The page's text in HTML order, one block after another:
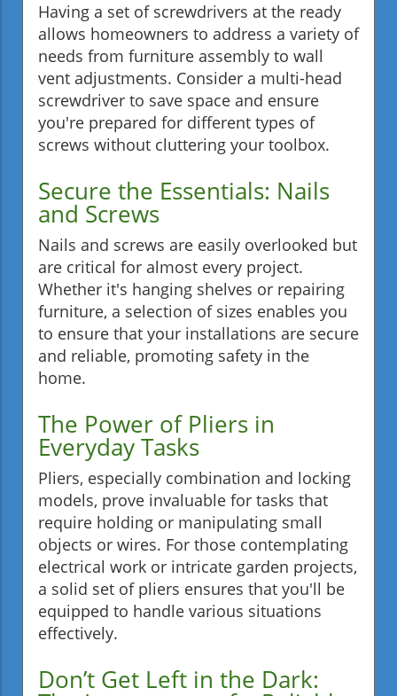
Having a set of screwdrivers at the ready
allows homeowners to address a variety of
needs from furniture assembly to wall
vent adjustments. Consider a multi-head
screwdriver to save space and ensure
you're prepared for different types of
screws without cluttering your toolbox.
Secure the Essentials: Nails
and Screws
Nails and screws are easily overlooked but
are critical for almost every project.
Whether it's hanging shelves or repairing
furniture, a selection of sizes enables you
to ensure that your installations are secure
and reliable, promoting safety in the
home.
The Power of Pliers in
Everyday Tasks
Pliers, especially combination and locking
models, prove invaluable for tasks that
require holding or manipulating small
objects or wires. For those contemplating
electrical work or intricate garden projects,
a solid set of pliers ensures that you'll be
equipped to handle various situations
effectively.
Don’t Get Left in the Dark: